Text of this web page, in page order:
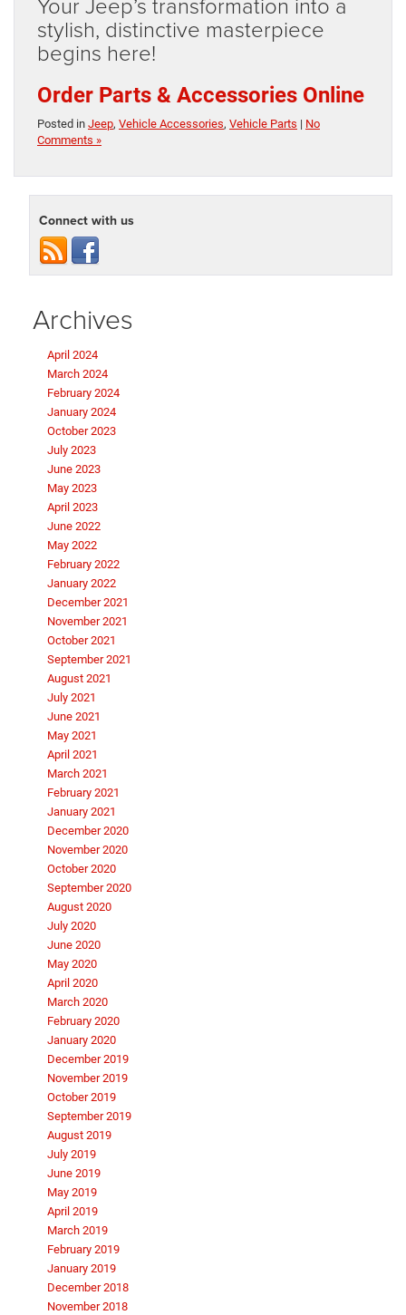
stylish, distinctive masterpiece
begins here!
Order Parts & Accessories Online
Posted in Jeep, Vehicle Accessories, Vehicle Parts | No
Comments »
Connect with us
Archives
April 2024
March 2024
February 2024
January 2024
October 2023
July 2023
June 2023
May 2023
April 2023
June 2022
May 2022
February 2022
January 2022
December 2021
November 2021
October 2021
September 2021
August 2021
July 2021
June 2021
May 2021
April 2021
March 2021
February 2021
January 2021
December 2020
November 2020
October 2020
September 2020
August 2020
July 2020
June 2020
May 2020
April 2020
March 2020
February 2020
January 2020
December 2019
November 2019
October 2019
September 2019
August 2019
July 2019
June 2019
May 2019
April 2019
March 2019
February 2019
January 2019
December 2018
November 2018